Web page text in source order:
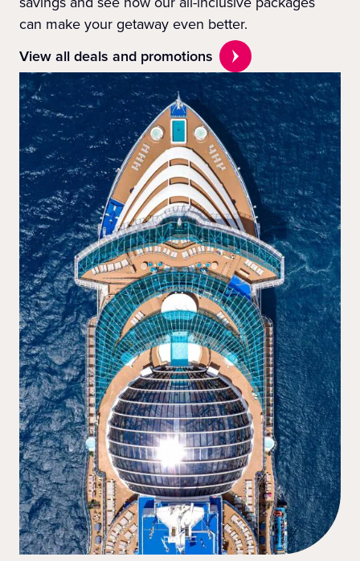
can make your getaway even better.
View all deals and promotions